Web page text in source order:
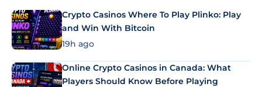
Crypto Casinos Where To Play Plinko: Play
and Win With Bitcoin
19h ago
Online Crypto Casinos in Canada: What
Players Should Know Before Playing